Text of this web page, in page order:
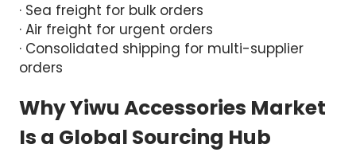
· Sea freight for bulk orders
· Air freight for urgent orders
· Consolidated shipping for multi-supplier
orders
Why Yiwu Accessories Market
Is a Global Sourcing Hub